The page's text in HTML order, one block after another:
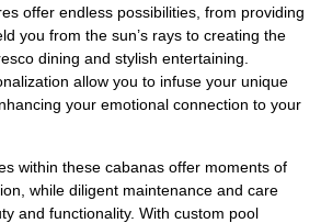
offer endless possibilities, from providing
you from the sun’s rays to creating the
dining and stylish entertaining.
allow you to infuse your unique
your emotional connection to your
within these cabanas offer moments of
while diligent maintenance and care
and functionality. With custom pool